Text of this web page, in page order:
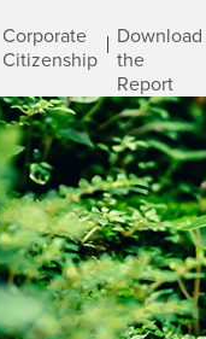
Corporate
Citizenship
Download
the
Report
繁體